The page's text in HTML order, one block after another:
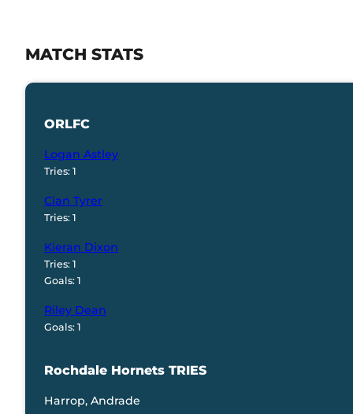
MATCH STATS
ORLFC
Logan Astley
Tries: 1
Cian Tyrer
Tries: 1
Kieran Dixon
Tries: 1
Goals: 1
Riley Dean
Goals: 1
Rochdale Hornets TRIES
Harrop, Andrade